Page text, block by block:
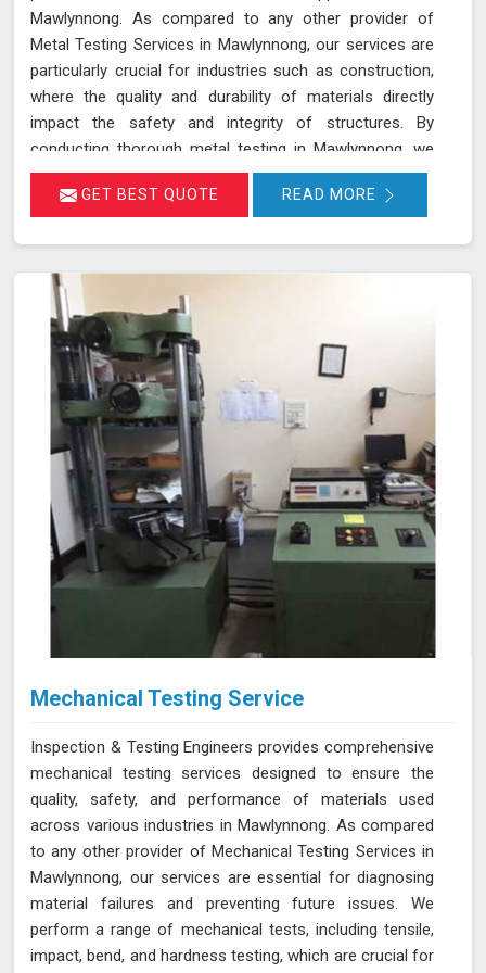
Mawlynnong. As compared to any other provider of
Metal Testing Services in Mawlynnong, our services are
particularly crucial for industries such as construction,
where the quality and durability of materials directly
impact the safety and integrity of structures. By
conducting thorough metal testing in Mawlynnong, we
can ensure that the materials used in construction meet
the required specifications and standards, thus
GET BEST QUOTE READ MORE
Mechanical Testing Service
Inspection & Testing Engineers provides comprehensive
mechanical testing services designed to ensure the
quality, safety, and performance of materials used
across various industries in Mawlynnong. As compared
to any other provider of Mechanical Testing Services in
Mawlynnong, our services are essential for diagnosing
material failures and preventing future issues. We
perform a range of mechanical tests, including tensile,
impact, bend, and hardness testing, which are crucial for